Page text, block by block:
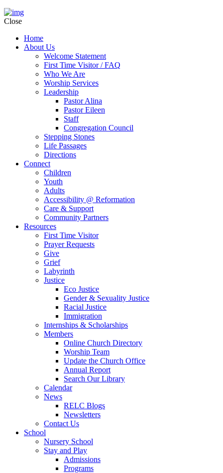
Close
Home
About Us
Welcome Statement
First Time Visitor / FAQ
Who We Are
Worship Services
Leadership
Pastor Alina
Pastor Eileen
Staff
Congregation Council
Stepping Stones
Life Passages
Directions
Connect
Children
Youth
Adults
Accessibility @ Reformation
Care & Support
Community Partners
Resources
First Time Visitor
Prayer Requests
Give
Grief
Labyrinth
Justice
Eco Justice
Gender & Sexuality Justice
Racial Justice
Immigration
Internships & Scholarships
Members
Online Church Directory
Worship Team
Update the Church Office
Annual Report
Search Our Library
Calendar
News
RELC Blogs
Newsletters
Contact Us
School
Nursery School
Stay and Play
Admissions
Programs